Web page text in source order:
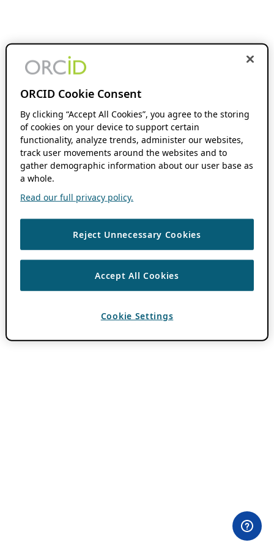
ORCID Cookie Consent
By clicking “Accept All Cookies”, you agree to the storing
of cookies on your device to support certain
functionality, analyze trends, administer our websites,
track user movements around the websites and to
gather demographic information about our user base as
a whole.
Read our full privacy policy.
Reject Unnecessary Cookies
Accept All Cookies
Cookie Settings